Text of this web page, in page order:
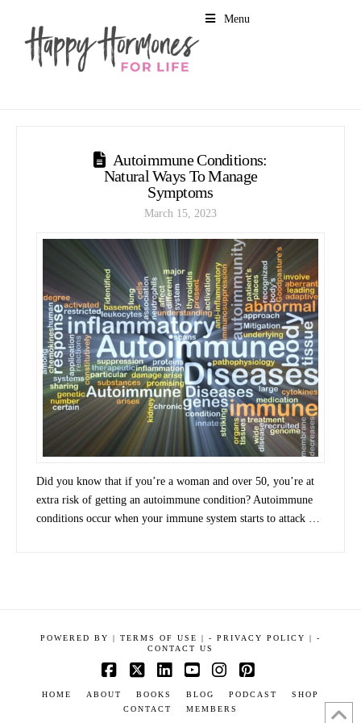
Menu
Autoimmune Conditions:
Natural Ways To Manage
Symptoms
March 15, 2023
Did you know that if you’re a woman and over 50, you’re at
extra risk of getting an autoimmune condition? Autoimmune
conditions occur when your immune system starts to attack …
POWERED BY | TERMS OF USE | - PRIVACY POLICY |
-
CONTACT US
HOME ABOUT BOOKS BLOG PODCAST
SHOP
CONTACT
MEMBERS